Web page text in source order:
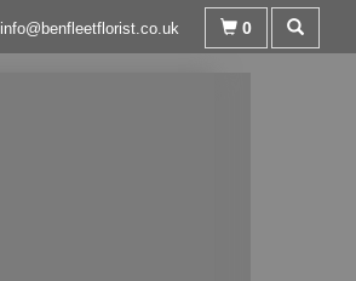
info@benfleetflorist.co.uk 0